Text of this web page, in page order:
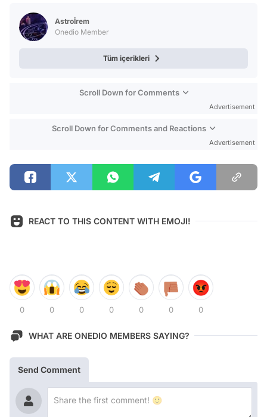
Astroİrem
Onedio Member
Tüm içerikleri
Scroll Down for Comments
Advertisement
Scroll Down for Comments and Reactions
Advertisement
REACT TO THIS CONTENT WITH EMOJI!
0 0 0 0 0 0 0
WHAT ARE ONEDIO MEMBERS SAYING?
Send Comment